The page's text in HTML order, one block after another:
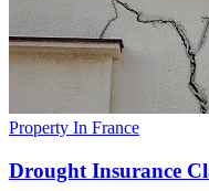
Property In France
Drought Insurance